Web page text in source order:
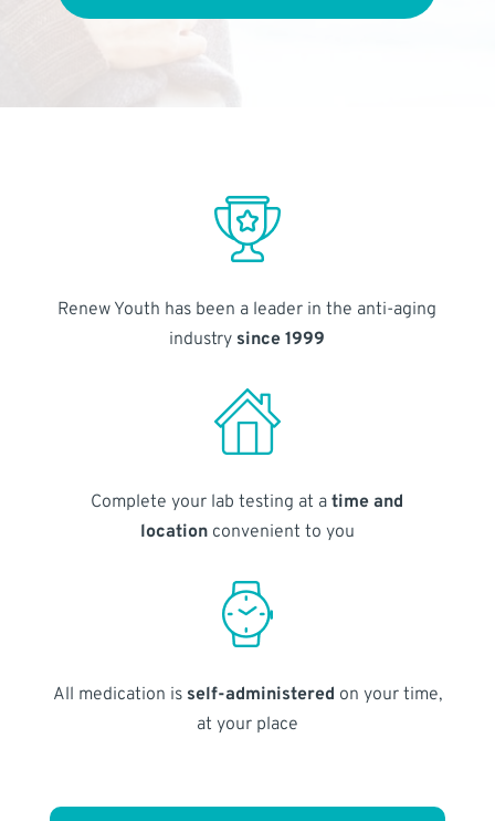
Renew Youth has been a leader in the anti-aging
industry since 1999
Complete your lab testing at atime and
locationconvenient to you
All medication is self-administered on your time,
at your place